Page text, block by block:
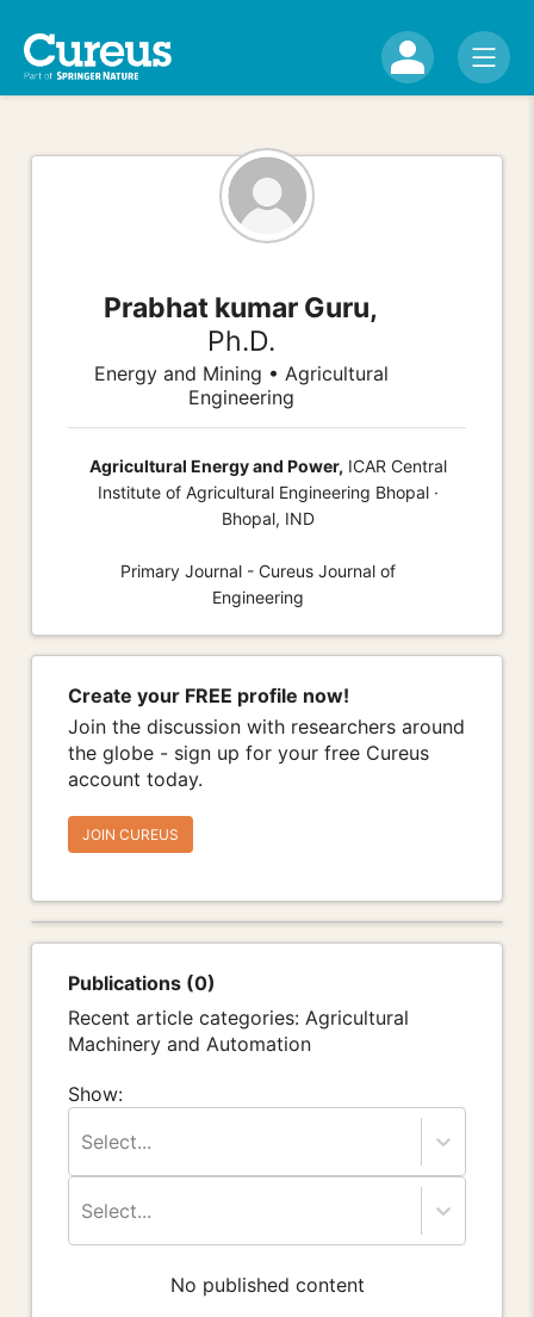
Prabhat kumar Guru,
Ph.D.
Energy and Mining • Agricultural
Engineering
Agricultural Energy and Power, ICAR Central
Institute of Agricultural Engineering Bhopal ·
Bhopal, IND
Primary Journal - Cureus Journal of
Engineering
Create your FREE profile now!
Join the discussion with researchers around
the globe - sign up for your free Cureus
account today.
JOIN CUREUS
Publications (0)
Recent article categories: Agricultural
Machinery and Automation
Show:
Select...
Select...
No published content